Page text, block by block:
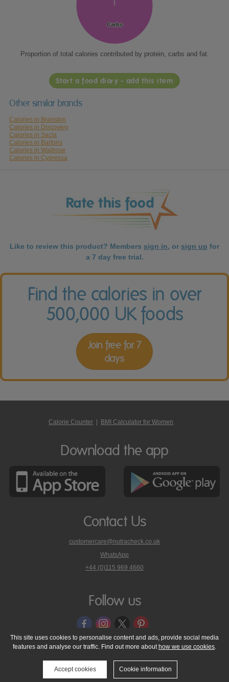
Carbs
Carbs
Proportion of total calories contributed by protein, carbs and fat.
Start a food diary - add this item
Other similar brands
Calories in Branston
Calories in Discovery
Calories in Sacla
Calories in Bartons
Calories in Waitrose
Calories in Cypressa
Like to review this product? Members sign in, or sign up for
a 7 day free trial.
Find the calories in over
500,000 UK foods
Join free for 7
days
Calorie Counter BMI Calculator for Women
Download the app
Contact Us
customercare@nutracheck.co.uk
WhatsApp
phone
on
+44 (0)115 969 4660
Follow us
© 2005 - 2026 NutraTech Ltd About NutraTech Ltd
Privacy Policy
Cookie Policy
Accessibility Statement T & C's
Support
Media Resources
Contact Us
This site uses cookies to personalise content and ads, provide social media
features and analyse our traffic. Find out more about how we use cookies.
Accept cookies Cookie information